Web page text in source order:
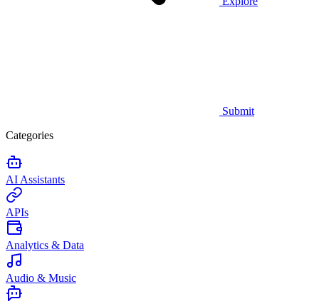
Submit
Categories
AI Assistants
APIs
Analytics & Data
Audio & Music